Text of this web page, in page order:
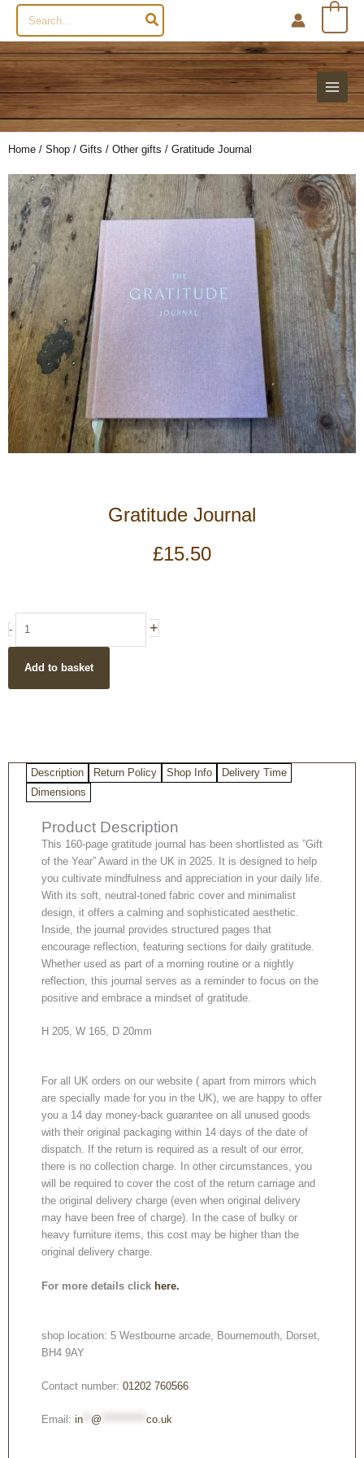
Search
for:
Home / Shop / Gifts / Other gifts / Gratitude Journal
Gratitude Journal
£15.50
-
Journal
+
Add to basket
Description Return Policy Shop Info
Delivery Time
Dimensions
Product Description
This 160-page gratitude journal has been shortlisted as ”Gift
of the Year” Award in the UK in 2025. It is designed to help
you cultivate mindfulness and appreciation in your daily life.
With its soft, neutral-toned fabric cover and minimalist
design, it offers a calming and sophisticated aesthetic.
Inside, the journal provides structured pages that
encourage reflection, featuring sections for daily gratitude.
Whether used as part of a morning routine or a nightly
reflection, this journal serves as a reminder to focus on the
positive and embrace a mindset of gratitude.
H 205, W 165, D 20mm
For all UK orders on our website ( apart from mirrors which
are specially made for you in the UK), we are happy to offer
you a 14 day money-back guarantee on all unused goods
with their original packaging within 14 days of the date of
dispatch. If the return is required as a result of our error,
there is no collection charge. In other circumstances, you
will be required to cover the cost of the return carriage and
the original delivery charge (even when original delivery
may have been free of charge). In the case of bulky or
heavy furniture items, this cost may be higher than the
original delivery charge.
For more details click here.
shop location: 5 Westbourne arcade, Bournemouth, Dorset,
BH4 9AY
Contact number: 01202 760566
Email: in @ co.uk